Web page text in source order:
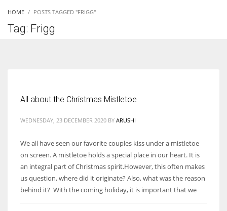
HOME POSTS TAGGED "FRIGG"
Tag: Frigg
All about the Christmas Mistletoe
WEDNESDAY, 23 DECEMBER 2020 BY ARUSHI
We all have seen our favorite couples kiss under a mistletoe
on screen. A mistletoe holds a special place in our heart. It is
an integral part of Christmas spirit.However, this often makes
us question, where did it originate? Also, what was the reason
behind it? With the coming holiday, it is important that we